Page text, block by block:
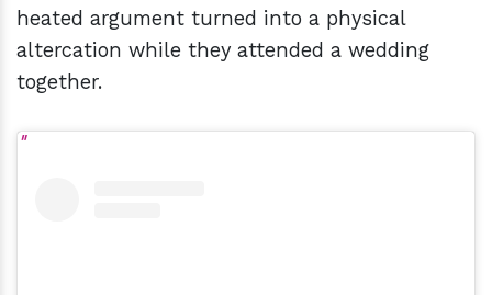
heated argument turned into a physical
altercation while they attended a wedding
together.